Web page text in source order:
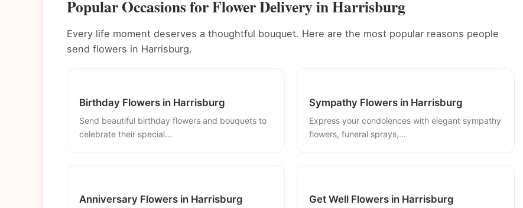
Popular Occasions for Flower Delivery in Harrisburg
Every life moment deserves a thoughtful bouquet. Here are the most popular reasons people
send flowers in Harrisburg.
Birthday Flowers in Harrisburg
Send beautiful birthday flowers and bouquets to
celebrate their special...
Sympathy Flowers in Harrisburg
Express your condolences with elegant sympathy
flowers, funeral sprays,...
Anniversary Flowers in Harrisburg Get Well Flowers in Harrisburg